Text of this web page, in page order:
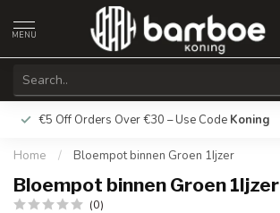
MENU
€5 Off Orders Over €30 – Use Code Koning
Home / Bloempot binnen Groen 1Ijzer
Bloempot binnen Groen 1Ijzer
(0)